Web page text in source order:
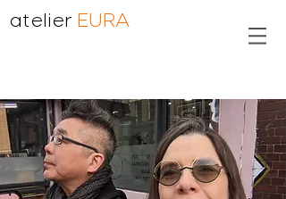
atelier EURA